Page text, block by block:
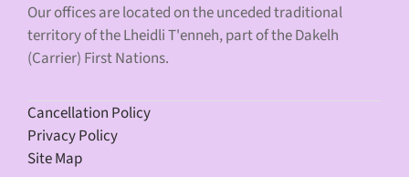
Our offices are located on the unceded traditional
territory of the Lheidli T'enneh, part of the Dakelh
(Carrier) First Nations.
Cancellation Policy
Privacy Policy
Site Map